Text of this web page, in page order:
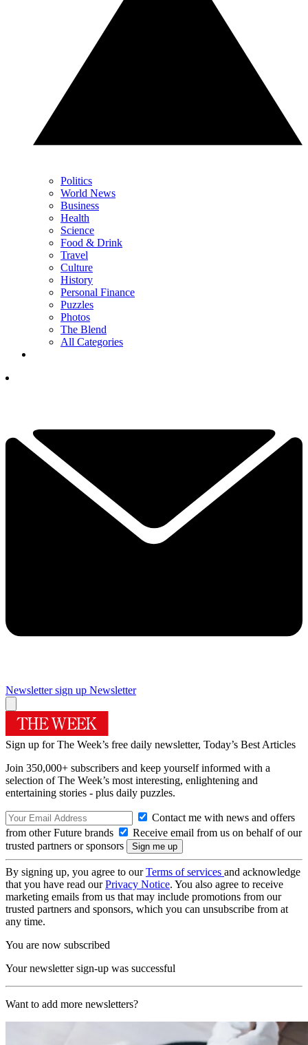
Politics
World News
Business
Health
Science
Food & Drink
Travel
Culture
History
Personal Finance
Puzzles
Photos
The Blend
All Categories
Newsletter sign up Newsletter
Sign up for The Week’s free daily newsletter, Today’s Best Articles
Join 350,000+ subscribers and keep yourself informed with a
selection of The Week’s most interesting, enlightening and
entertaining stories - plus daily puzzles.
Contact me with news and offers
from other Future brands
Receive email from us on behalf of our
trusted partners or sponsors
By signing up, you agree to ourTerms of services and acknowledge
that you have read ourPrivacy Notice. You also agree to receive
marketing emails from us that may include promotions from our
trusted partners and sponsors, which you can unsubscribe from at
any time.
You are now subscribed
Your newsletter sign-up was successful
Want to add more newsletters?